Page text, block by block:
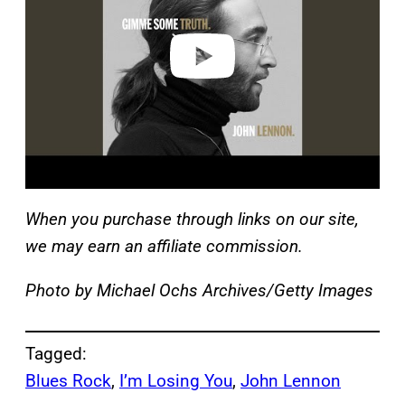
When you purchase through links on our site,
we may earn an affiliate commission.
Photo by Michael Ochs Archives/Getty Images
Tagged:
Blues Rock, I’m Losing You, John Lennon